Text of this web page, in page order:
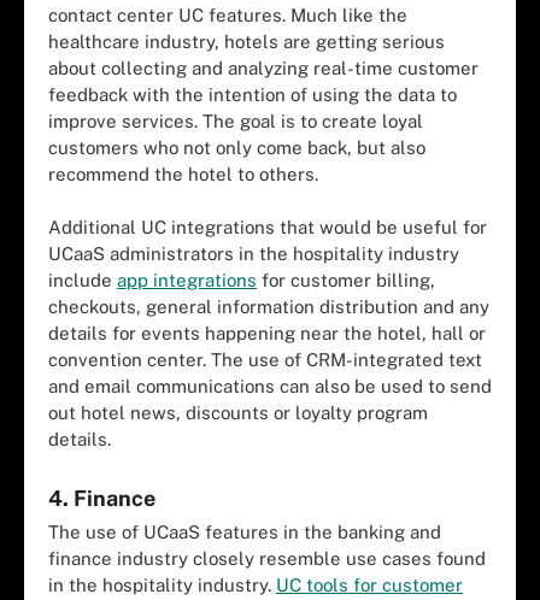
contact center UC features. Much like the
healthcare industry, hotels are getting serious
about collecting and analyzing real-time customer
feedback with the intention of using the data to
improve services. The goal is to create loyal
customers who not only come back, but also
recommend the hotel to others.
Additional UC integrations that would be useful for
UCaaS administrators in the hospitality industry
include app integrations for customer billing,
checkouts, general information distribution and any
details for events happening near the hotel, hall or
convention center. The use of CRM-integrated text
and email communications can also be used to send
out hotel news, discounts or loyalty program
details.
4. Finance
The use of UCaaS features in the banking and
finance industry closely resemble use cases found
in the hospitality industry. UC tools for customer